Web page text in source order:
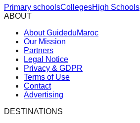
Primary schoolsCollegesHigh Schools
ABOUT
About GuideduMaroc
Our Mission
Partners
Legal Notice
Privacy & GDPR
Terms of Use
Contact
Advertising
DESTINATIONS